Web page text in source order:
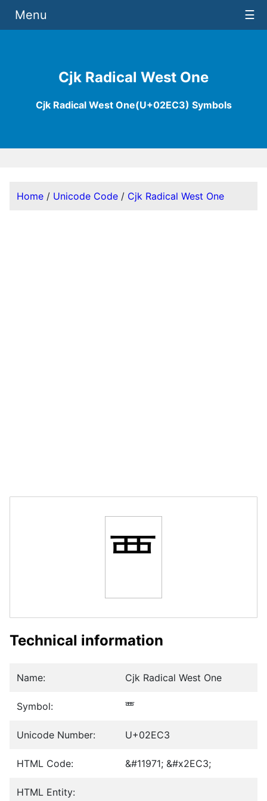
Cjk Radical West One
Cjk Radical West One(U+02EC3) Symbols
Menu ☰
Home / Unicode Code / Cjk Radical West One
⻃
Technical information
Name: Cjk Radical West One
Symbol: ⻃
Unicode Number: U+02EC3
HTML Code: &#11971; &#x2EC3;
HTML Entity: